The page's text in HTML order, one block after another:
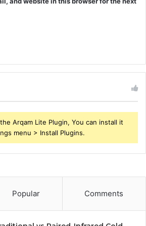
Arqam Lite Plugin, You can install it
menu > Install Plugins.
Popular Comments